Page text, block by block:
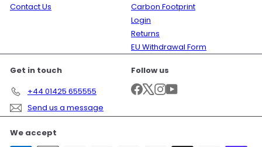
Contact Us
Carbon Footprint
Login
Returns
EU Withdrawal Form
Get in touch
+44 01425 655555
Send us a message
Follow us
Facebook
X Instagram
YouTube
We accept